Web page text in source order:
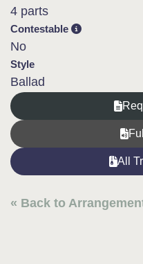
4 parts
Contestable
No
Style
Ballad
All
« Back to